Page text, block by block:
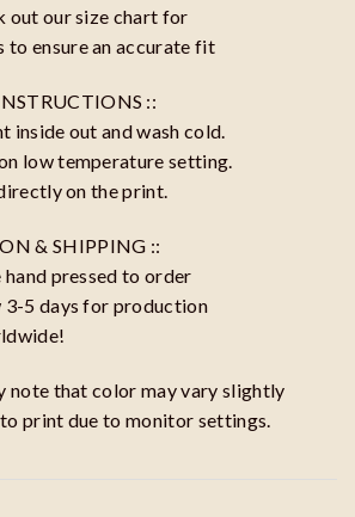
out our size chart for
to ensure an accurate fit
::
inside out and wash cold.
low temperature setting.
on the print.
& SHIPPING ::
hand pressed to order
3-5 days for production
note that color may vary slightly
print due to monitor settings.